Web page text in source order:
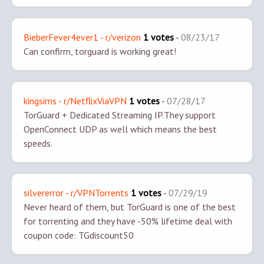
BieberFever4ever1 - r/verizon 1 votes - 08/23/17
Can confirm, torguard is working great!
kingsims - r/NetflixViaVPN 1 votes - 07/28/17
TorGuard + Dedicated Streaming IP.They support
OpenConnect UDP as well which means the best
speeds.
silvererror - r/VPNTorrents 1 votes - 07/29/19
Never heard of them, but TorGuard is one of the best
for torrenting and they have -50% lifetime deal with
coupon code: TGdiscount50